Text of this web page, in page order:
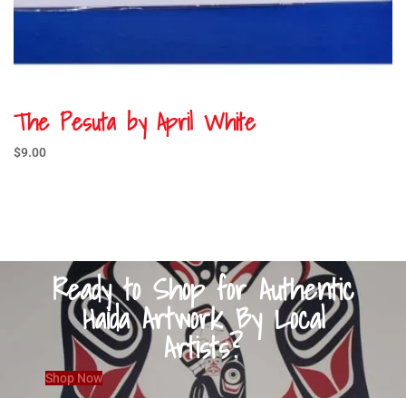
The Pesuta by April White
$9.00
Ready to Shop for Authentic
Haida Artwork By Local
Artists?
Shop Now